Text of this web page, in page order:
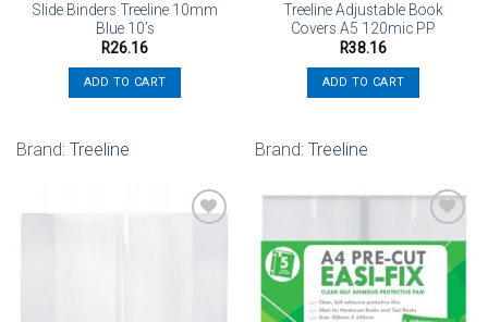
Slide Binders Treeline 10mm
Blue 10’s
R26.16
ADD TO CART
Brand: Treeline
Treeline Adjustable Book
Covers A5 120mic PP
R38.16
ADD TO CART
Brand: Treeline
Add to
wishlist